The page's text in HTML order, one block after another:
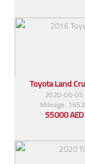
Toyota Land
2020-06-05
Mileage:
55000 AED